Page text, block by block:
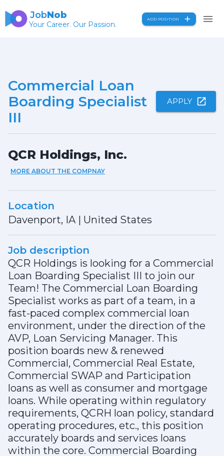
JobNob
Your Career. Our Passion.
ADD POSITION
Commercial Loan
Boarding Specialist
III
APPLY
QCR Holdings, Inc.
MORE ABOUT THE COMPNAY
Location
Davenport, IA | United States
Job description
QCR Holdings is looking for a Commercial
Loan Boarding Specialist III to join our
Team! The Commercial Loan Boarding
Specialist works as part of a team, in a
fast-paced complex commercial loan
environment, under the direction of the
AVP, Loan Servicing Manager. This
position boards new & renewed
Commercial, Commercial Real Estate,
Commercial SWAP and Participation
loans as well as consumer and mortgage
loans. While operating within regulatory
requirements, QCRH loan policy, standard
operating procedures, etc., this position
accurately boards and services loans
within the core. Commercial Boarding